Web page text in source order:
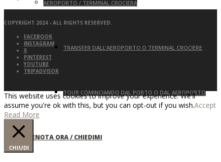
AEROPORTO / TERMINAL CROCIERA
TRANSFER DALL’AEROPORTO O TERMINAL CROCIERE
TOUR COMINCIANDO DAL PORTO O DAL AEROPORTO
PRENOTA ORA / CHIEDIMI
COPYRIGHT 2024 - ALL RIGHTS RESERVED.
FACEBOOK
INSTAGRAM
X
PINTEREST
YOUTUBE
TRIPADVISOR
This website uses cookies to improve your experience. We'll
assume you're ok with this, but you can opt-out if you wish.Accept
Read More
CHIUDI